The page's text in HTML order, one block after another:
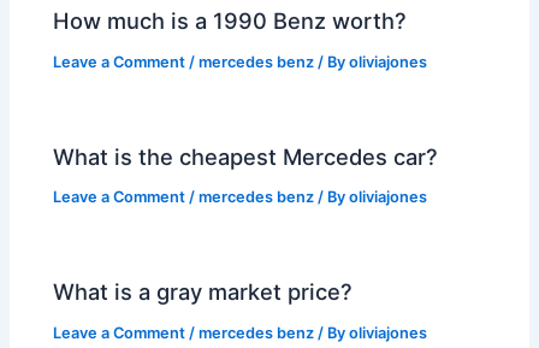
How much is a 1990 Benz worth?
Leave a Comment /mercedes benz / Byoliviajones
What is the cheapest Mercedes car?
Leave a Comment /mercedes benz / Byoliviajones
What is a gray market price?
Leave a Comment /mercedes benz / Byoliviajones